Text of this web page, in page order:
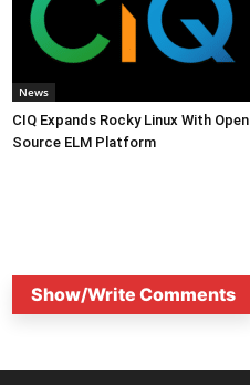
News
CIQ Expands Rocky Linux With Open
Source ELM Platform
Show/Write Comments